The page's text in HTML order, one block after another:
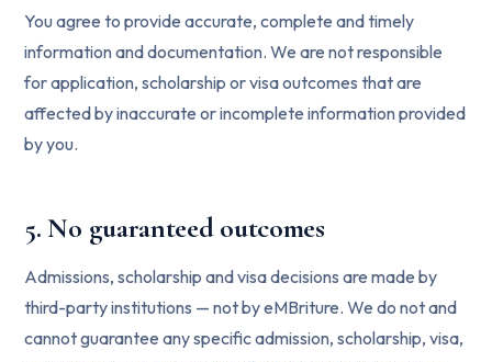
You agree to provide accurate, complete and timely
information and documentation. We are not responsible
for application, scholarship or visa outcomes that are
affected by inaccurate or incomplete information provided
by you.
5. No guaranteed outcomes
Admissions, scholarship and visa decisions are made by
third-party institutions — not by eMBriture. We do not and
cannot guarantee any specific admission, scholarship, visa,